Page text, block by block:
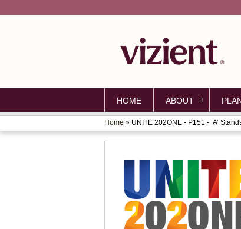
HOME ABOUT
YOU
Home » UNITE 202ONE - P151 - ‘A’